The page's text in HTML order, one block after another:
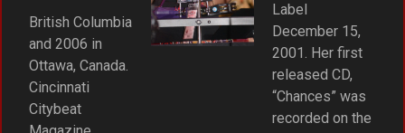
British Columbia
and 2006 in
Ottawa, Canada.
Cincinnati
Citybeat
Label
December 15,
2001. Her first
released CD,
“Chances” was
recorded on the